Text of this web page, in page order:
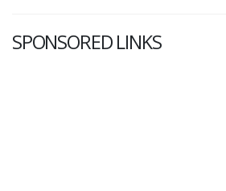
SPONSORED LINKS